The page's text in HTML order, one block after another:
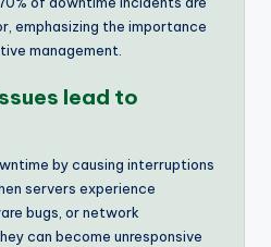
emphasizing the importance
management.
lead to
by causing interruptions
servers experience
bugs, or network
can become unresponsive